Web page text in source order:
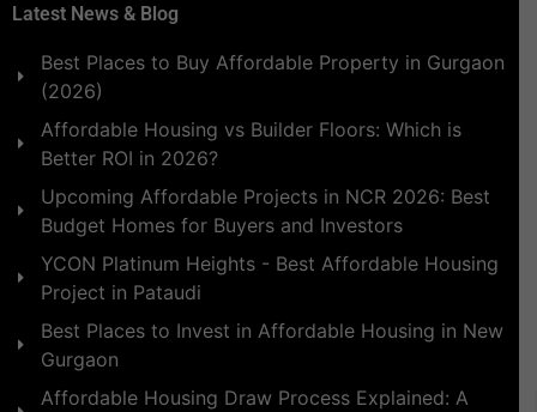
Latest News & Blog
Best Places to Buy Affordable Property in Gurgaon
(2026)
Affordable Housing vs Builder Floors: Which is
Better ROI in 2026?
Upcoming Affordable Projects in NCR 2026: Best
Budget Homes for Buyers and Investors
YCON Platinum Heights - Best Affordable Housing
Project in Pataudi
Best Places to Invest in Affordable Housing in New
Gurgaon
Affordable Housing Draw Process Explained: A